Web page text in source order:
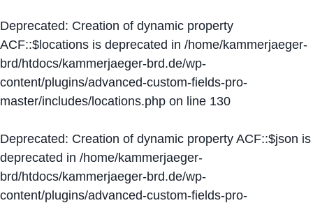
Deprecated: Creation of dynamic property
ACF::$locations is deprecated in /home/kammerjaeger-
brd/htdocs/kammerjaeger-brd.de/wp-
content/plugins/advanced-custom-fields-pro-
master/includes/locations.php on line 130
Deprecated: Creation of dynamic property ACF::$json is
deprecated in /home/kammerjaeger-
brd/htdocs/kammerjaeger-brd.de/wp-
content/plugins/advanced-custom-fields-pro-